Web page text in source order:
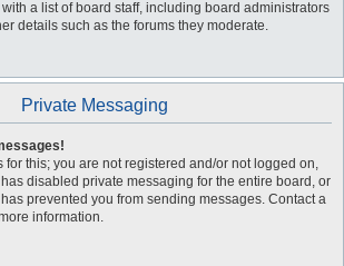
a list of board staff, including board administrators
details such as the forums they moderate.
Private Messaging
for this; you are not registered and/or not logged on,
disabled private messaging for the entire board, or
prevented you from sending messages. Contact a
information.